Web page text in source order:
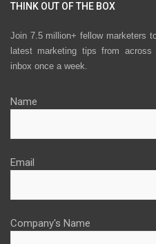
THINK OUT OF THE BOX
Join 7.5 million+ fellow marketers
latest marketing tips from
inbox once a week.
Name
Email
Company's Name